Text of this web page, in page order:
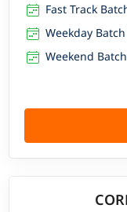
Fast Track
Weekday
Weekend